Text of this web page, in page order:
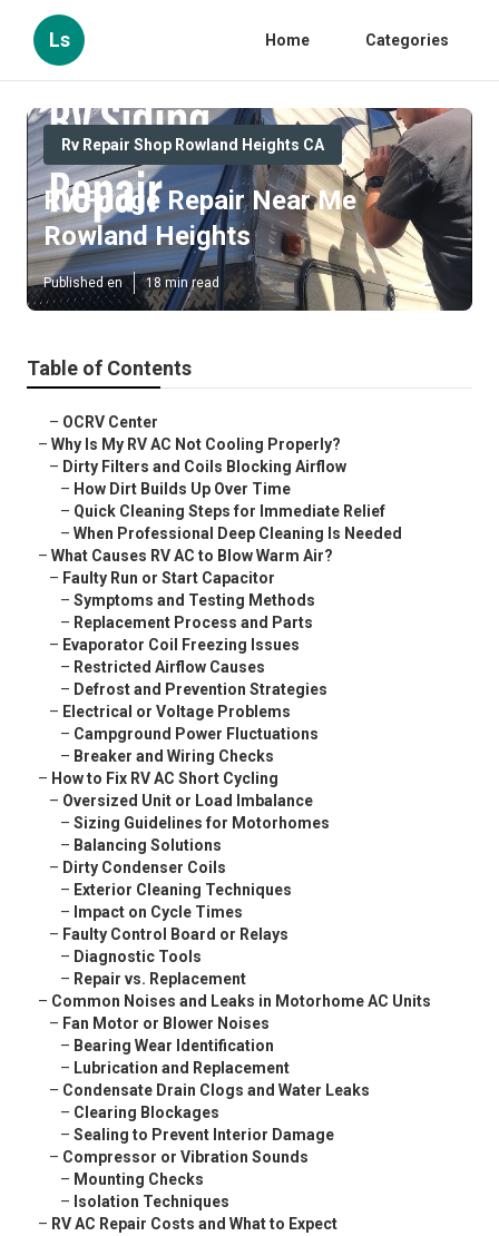
Ls Home Categories
Rv Repair Shop Rowland Heights CA
Rv Fridge Repair Near Me
Rowland Heights
Published en 18 min read
Table of Contents
– OCRV Center
– Why Is My RV AC Not Cooling Properly?
– Dirty Filters and Coils Blocking Airflow
– How Dirt Builds Up Over Time
– Quick Cleaning Steps for Immediate Relief
– When Professional Deep Cleaning Is Needed
– What Causes RV AC to Blow Warm Air?
– Faulty Run or Start Capacitor
– Symptoms and Testing Methods
– Replacement Process and Parts
– Evaporator Coil Freezing Issues
– Restricted Airflow Causes
– Defrost and Prevention Strategies
– Electrical or Voltage Problems
– Campground Power Fluctuations
– Breaker and Wiring Checks
– How to Fix RV AC Short Cycling
– Oversized Unit or Load Imbalance
– Sizing Guidelines for Motorhomes
– Balancing Solutions
– Dirty Condenser Coils
– Exterior Cleaning Techniques
– Impact on Cycle Times
– Faulty Control Board or Relays
– Diagnostic Tools
– Repair vs. Replacement
– Common Noises and Leaks in Motorhome AC Units
– Fan Motor or Blower Noises
– Bearing Wear Identification
– Lubrication and Replacement
– Condensate Drain Clogs and Water Leaks
– Clearing Blockages
– Sealing to Prevent Interior Damage
– Compressor or Vibration Sounds
– Mounting Checks
– Isolation Techniques
– RV AC Repair Costs and What to Expect